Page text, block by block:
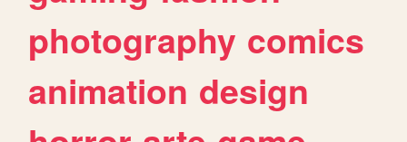
photography comics
animation design